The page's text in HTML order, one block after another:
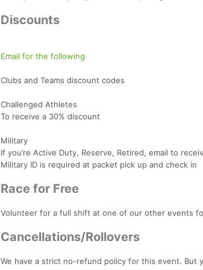
Discounts
Email for the following
Clubs and Teams discount codes
Challenged Athletes
To receive a 30% discount
Military
If you’re Active Duty, Reserve, Retired, email to
Military ID is required at packet pick up and check in
Race for Free
Volunteer for a full shift at one of our other events
Cancellations/Rollovers
We have a strict no-refund policy for this event. But